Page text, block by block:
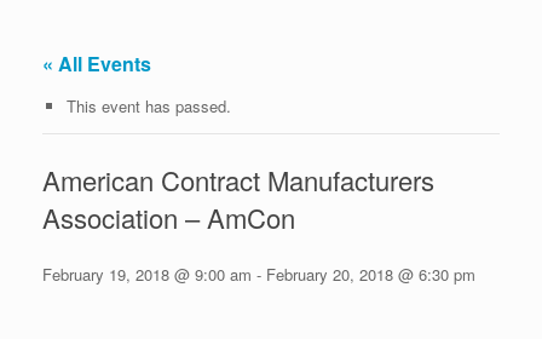
« All Events
This event has passed.
American Contract Manufacturers
Association – AmCon
February 19, 2018 @ 9:00 am - February 20, 2018 @ 6:30 pm